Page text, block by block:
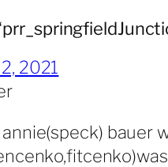
2021
bauer